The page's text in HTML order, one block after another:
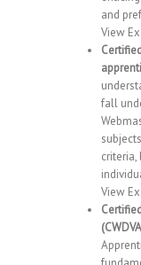
and
View
fall
View